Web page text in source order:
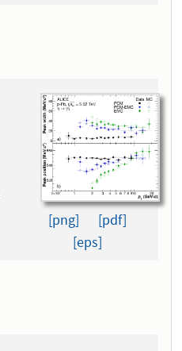
[png]
[pdf]
[eps]